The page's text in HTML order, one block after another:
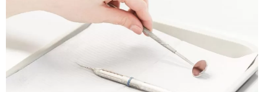
September 2024
June 2024